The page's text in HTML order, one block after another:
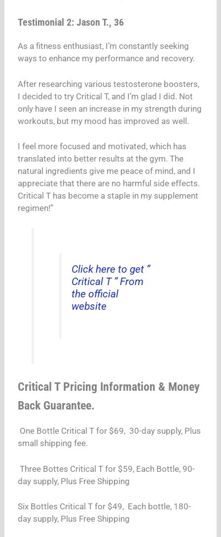
Testimonial 2: Jason T., 36
As a fitness enthusiast, I’m constantly seeking
ways to enhance my performance and recovery.
After researching various testosterone boosters,
I decided to try Critical T, and I’m glad I did. Not
only have I seen an increase in my strength during
workouts, but my mood has improved as well.
I feel more focused and motivated, which has
translated into better results at the gym. The
natural ingredients give me peace of mind, and I
appreciate that there are no harmful side effects.
Critical T has become a staple in my supplement
regimen!”
Click here to get ”
Critical T ” From
the official
website
Critical T Pricing Information & Money
Back Guarantee.
One Bottle Critical T for $69, 30-day supply, Plus
small shipping fee.
Three Bottes Critical T for $59, Each Bottle, 90-
day supply, Plus Free Shipping
Six Bottles Critical T for $49, Each bottle, 180-
day supply, Plus Free Shipping